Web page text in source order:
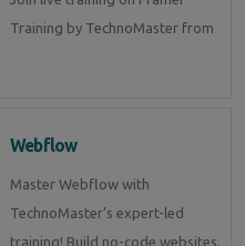
Training by TechnoMaster from
Webflow
Master Webflow with
TechnoMaster’s expert-led
training! Build no-code websites,